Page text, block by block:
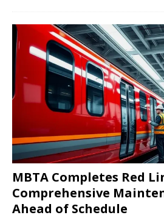
MBTA Completes Red
Comprehensive
Ahead of Schedule